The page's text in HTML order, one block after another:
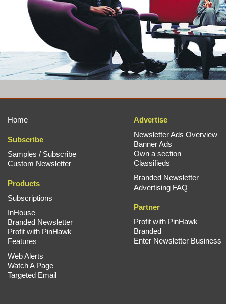
Home
Subscribe
Samples / Subscribe
Custom Newsletter
Products
Subscriptions
InHouse
Branded Newsletter
Profit with PinHawk
Features
Web Alerts
Watch A Page
Targeted Email
Advertise
Newsletter Ads Overview
Banner Ads
Own a section
Classifieds
Branded Newsletter
Advertising FAQ
Partner
Profit with PinHawk
Branded
Enter Newsletter Business